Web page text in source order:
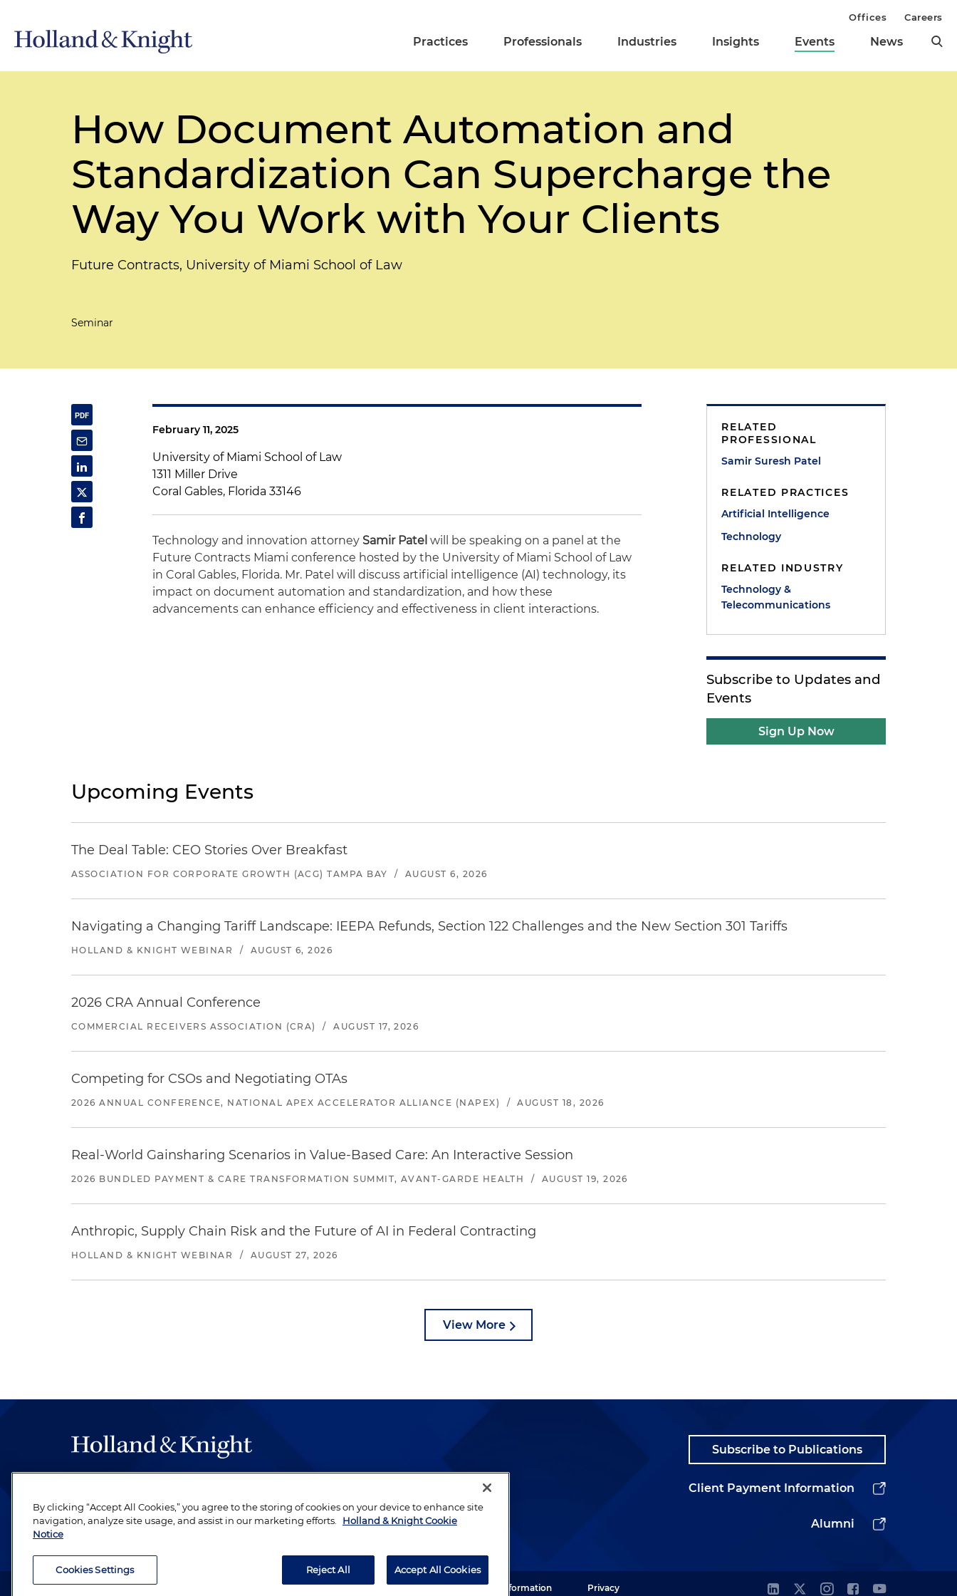
Practices Professionals Industries Insights Events News
Offices Careers
How Document Automation and
Standardization Can Supercharge the
Way You Work with Your Clients
Future Contracts, University of Miami School of Law
Seminar
February 11, 2025
University of Miami School of Law
1311 Miller Drive
Coral Gables, Florida 33146
Technology and innovation attorney Samir Patel will be speaking on a panel at the
Future Contracts Miami conference hosted by the University of Miami School of Law
in Coral Gables, Florida. Mr. Patel will discuss artificial intelligence (AI) technology, its
impact on document automation and standardization, and how these
advancements can enhance efficiency and effectiveness in client interactions.
RELATED
PROFESSIONAL
Samir Suresh Patel
RELATED PRACTICES
Artificial Intelligence
Technology
RELATED INDUSTRY
Technology &
Telecommunications
Subscribe to Updates and
Events
Sign Up Now
Upcoming Events
The Deal Table: CEO Stories Over Breakfast
ASSOCIATION FOR CORPORATE GROWTH (ACG) TAMPA BAY / AUGUST 6, 2026
Navigating a Changing Tariff Landscape: IEEPA Refunds, Section 122 Challenges and the New Section 301 Tariffs
HOLLAND & KNIGHT WEBINAR / AUGUST 6, 2026
2026 CRA Annual Conference
COMMERCIAL RECEIVERS ASSOCIATION (CRA) / AUGUST 17, 2026
Competing for CSOs and Negotiating OTAs
2026 ANNUAL CONFERENCE, NATIONAL APEX ACCELERATOR ALLIANCE (NAPEX) / AUGUST 18, 2026
Real-World Gainsharing Scenarios in Value-Based Care: An Interactive Session
2026 BUNDLED PAYMENT & CARE TRANSFORMATION SUMMIT, AVANT-GARDE HEALTH / AUGUST 19, 2026
Anthropic, Supply Chain Risk and the Future of AI in Federal Contracting
HOLLAND & KNIGHT WEBINAR / AUGUST 27, 2026
View More
be legal work of the highest quality, performed by well-prepared lawyers who
revere their profession and are devoted to their clients.
Subscribe to Publications
Client Payment Information
Alumni
Attorney Advertising. Copyright © 1996–2026 Holland & Knight LLP. All rights reserved. Legal Information Privacy
By clicking “Accept All Cookies,” you agree to the storing of cookies on your device to enhance site
navigation, analyze site usage, and assist in our marketing efforts.
Holland & Knight Cookie
Notice
Cookies Settings Reject All Accept All Cookies